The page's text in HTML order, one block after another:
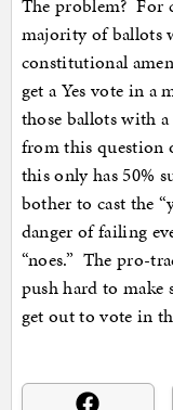
The problem? For
majority of ballots
constitutional
get a Yes vote in a
those ballots with
from this question
this only has 50%
bother to cast the
danger of failing
“noes.” The pro-
push hard to make
get out to vote in